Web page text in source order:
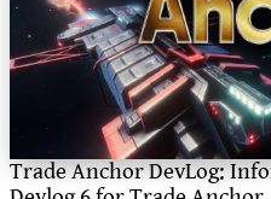
Trade Anchor DevLog: